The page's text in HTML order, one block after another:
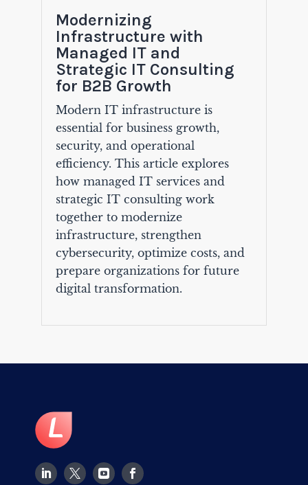
Modernizing
Infrastructure with
Managed IT and
Strategic IT Consulting
for B2B Growth
Modern IT infrastructure is
essential for business growth,
security, and operational
efficiency. This article explores
how managed IT services and
strategic IT consulting work
together to modernize
infrastructure, strengthen
cybersecurity, optimize costs, and
prepare organizations for future
digital transformation.